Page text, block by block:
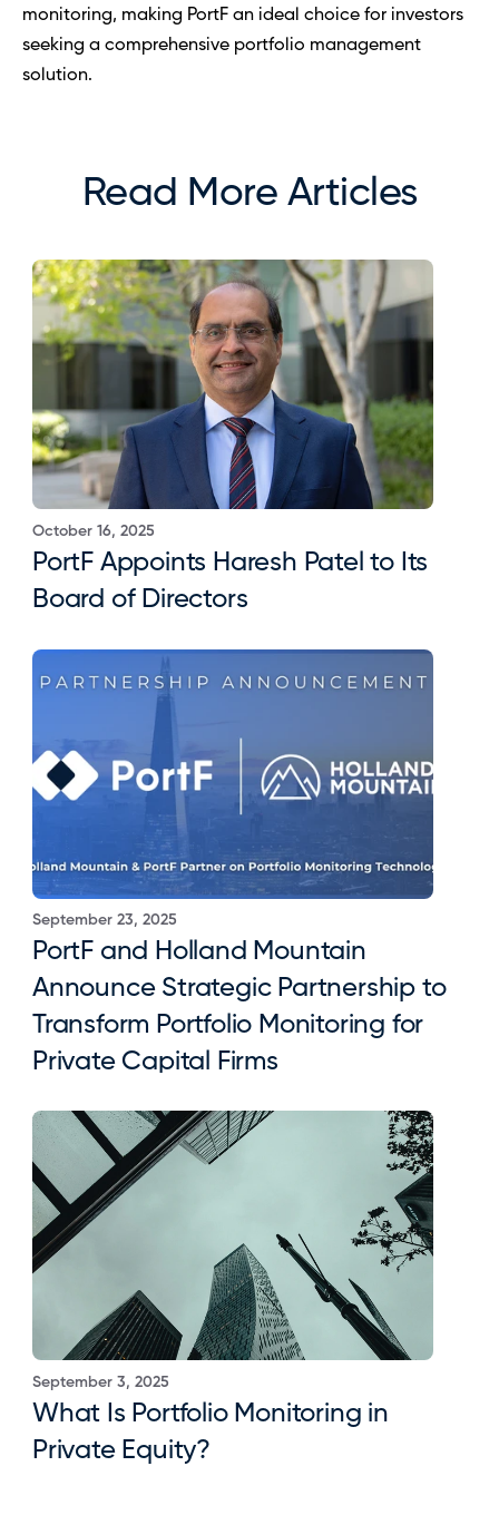
monitoring, making PortF an ideal choice for investors
seeking a comprehensive portfolio management
solution.
Read More Articles
October 16, 2025
PortF Appoints Haresh Patel to Its
Board of Directors
September 23, 2025
PortF and Holland Mountain
Announce Strategic Partnership to
Transform Portfolio Monitoring for
Private Capital Firms
September 3, 2025
What Is Portfolio Monitoring in
Private Equity?